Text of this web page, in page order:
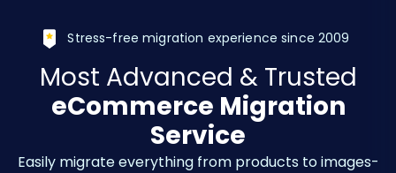
Stress-free migration experience since 2009
Most Advanced & Trusted
eCommerce Migration
Service
Easily migrate everything from products to images-